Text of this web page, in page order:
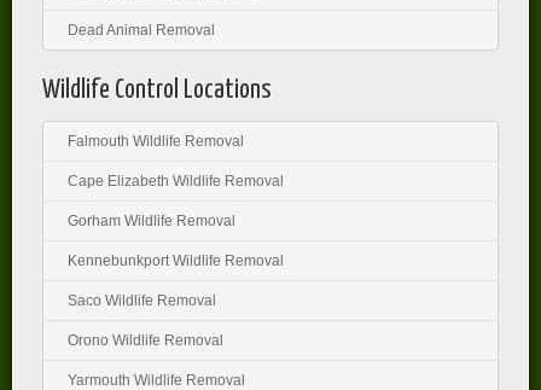
Dead Animal Removal
Wildlife Control Locations
Falmouth Wildlife Removal
Cape Elizabeth Wildlife Removal
Gorham Wildlife Removal
Kennebunkport Wildlife Removal
Saco Wildlife Removal
Orono Wildlife Removal
Yarmouth Wildlife Removal